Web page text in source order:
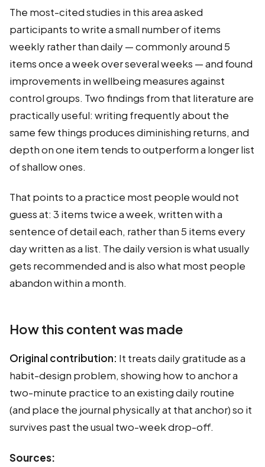
The most-cited studies in this area asked
participants to write a small number of items
weekly rather than daily — commonly around 5
items once a week over several weeks — and found
improvements in wellbeing measures against
control groups. Two findings from that literature are
practically useful: writing frequently about the
same few things produces diminishing returns, and
depth on one item tends to outperform a longer list
of shallow ones.
That points to a practice most people would not
guess at: 3 items twice a week, written with a
sentence of detail each, rather than 5 items every
day written as a list. The daily version is what usually
gets recommended and is also what most people
abandon within a month.
How this content was made
Original contribution: It treats daily gratitude as a
habit-design problem, showing how to anchor a
two-minute practice to an existing daily routine
(and place the journal physically at that anchor) so it
survives past the usual two-week drop-off.
Sources: